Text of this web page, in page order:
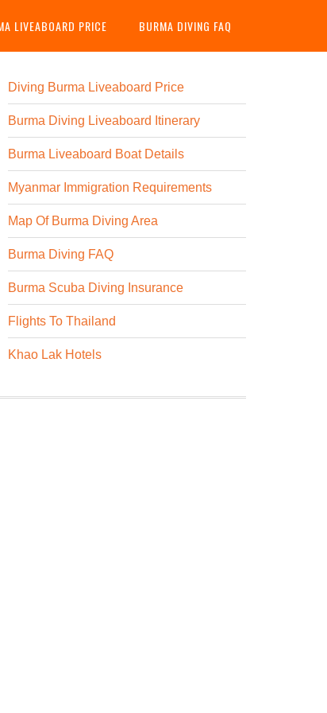
LIVEABOARD PRICE BURMA DIVING FAQ
Diving Burma Liveaboard Price
Burma Diving Liveaboard Itinerary
Burma Liveaboard Boat Details
Myanmar Immigration Requirements
Map Of Burma Diving Area
Burma Diving FAQ
Burma Scuba Diving Insurance
Flights To Thailand
Khao Lak Hotels